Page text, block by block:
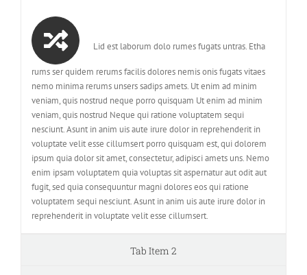
Lid est laborum dolo rumes fugats untras. Etha
rums ser quidem rerums facilis dolores nemis onis fugats vitaes
nemo minima rerums unsers sadips amets. Ut enim ad minim
veniam, quis nostrud neque porro quisquam Ut enim ad minim
veniam, quis nostrud Neque qui ratione voluptatem sequi
nesciunt. Asunt in anim uis aute irure dolor in reprehenderit in
voluptate velit esse cillumsert porro quisquam est, qui dolorem
ipsum quia dolor sit amet, consectetur, adipisci amets uns. Nemo
enim ipsam voluptatem quia voluptas sit aspernatur aut odit aut
fugit, sed quia consequuntur magni dolores eos qui ratione
voluptatem sequi nesciunt. Asunt in anim uis aute irure dolor in
reprehenderit in voluptate velit esse cillumsert.
Tab Item 2